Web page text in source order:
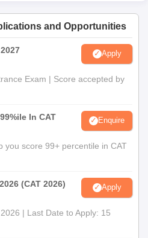
and Opportunities
Apply
Exam | Score accepted by
In CAT
Enquire
you score 99+ percentile in CAT
(CAT 2026) Apply
| Last Date to Apply: 15